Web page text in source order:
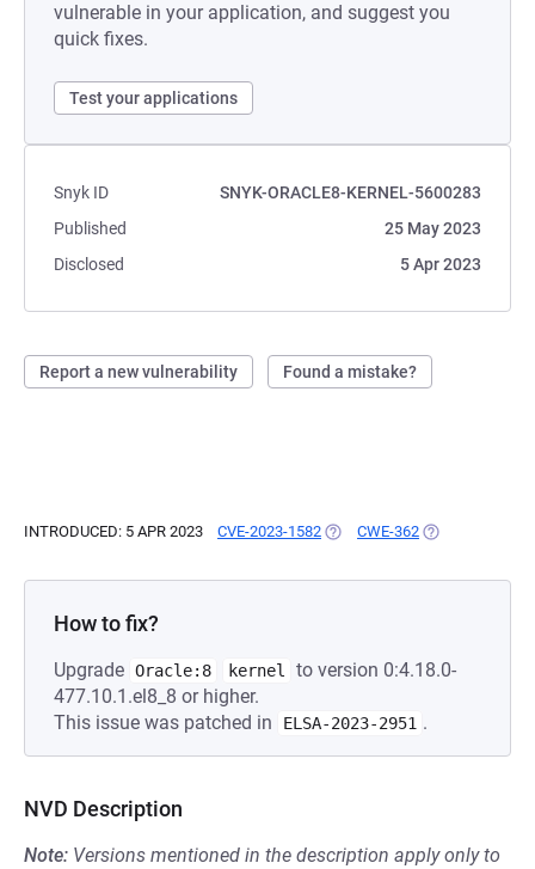
vulnerable in your application, and suggest you
quick fixes.
Test your applications
Snyk ID
SNYK-ORACLE8-KERNEL-5600283
Published
25 May 2023
Disclosed
5 Apr 2023
Report a new vulnerability Found a mistake?
INTRODUCED: 5 APR 2023 CVE-2023-1582 (OPENS IN A NEW TAB)
CWE-362 (OPENS IN A
How to fix?
Upgrade Oracle:8 kernel
to version 0:4.18.0-
477.10.1.el8_8 or higher.
This issue was patched in
ELSA-2023-2951 .
NVD Description
Note: Versions mentioned in the description apply only to